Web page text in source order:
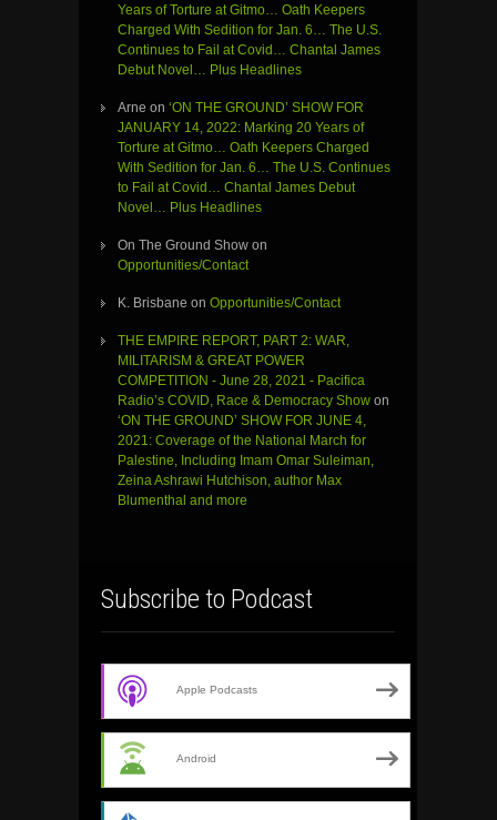
Years of Torture at Gitmo… Oath Keepers
Charged With Sedition for Jan. 6… The U.S.
Continues to Fail at Covid… Chantal James
Debut Novel… Plus Headlines
Arne on ‘ON THE GROUND’ SHOW FOR
JANUARY 14, 2022: Marking 20 Years of
Torture at Gitmo… Oath Keepers Charged
With Sedition for Jan. 6… The U.S. Continues
to Fail at Covid… Chantal James Debut
Novel… Plus Headlines
On The Ground Show on
Opportunities/Contact
K. Brisbane on Opportunities/Contact
THE EMPIRE REPORT, PART 2: WAR,
MILITARISM & GREAT POWER
COMPETITION - June 28, 2021 - Pacifica
Radio’s COVID, Race & Democracy Show on
‘ON THE GROUND’ SHOW FOR JUNE 4,
2021: Coverage of the National March for
Palestine, Including Imam Omar Suleiman,
Zeina Ashrawi Hutchison, author Max
Blumenthal and more
Subscribe to Podcast
Apple Podcasts
Android